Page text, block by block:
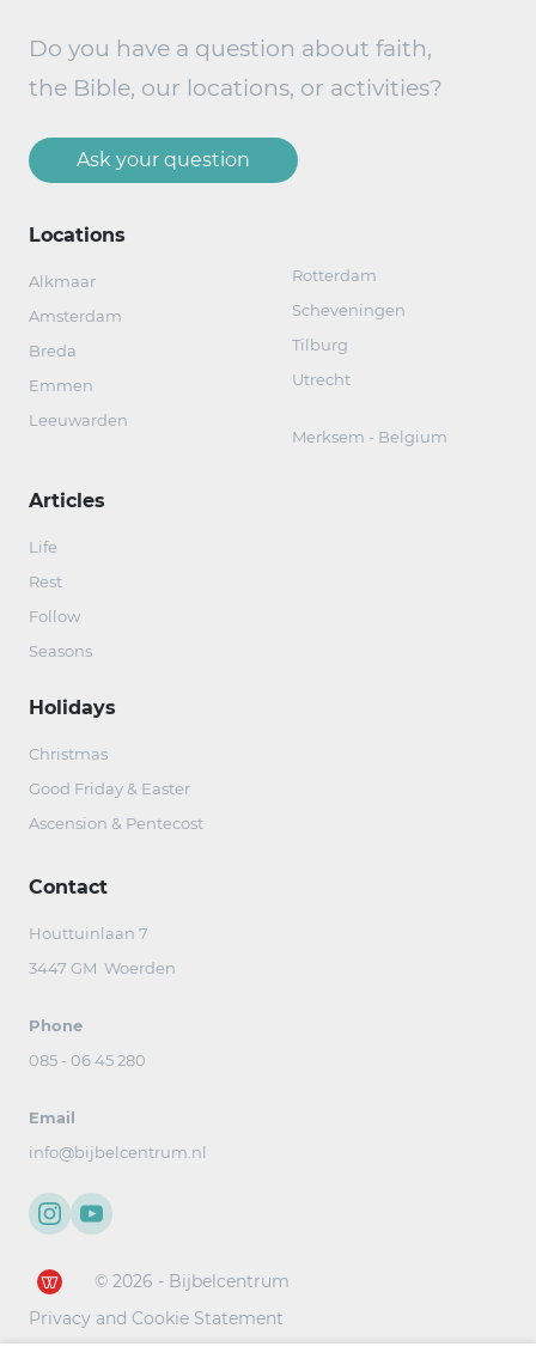
Do you have a question about faith,
the Bible, our locations, or activities?
Ask your question
Locations
Alkmaar
Amsterdam
Breda
Emmen
Leeuwarden
Rotterdam
Scheveningen
Tilburg
Utrecht
Merksem - Belgium
Articles
Life
Rest
Follow
Seasons
Holidays
Christmas
Good Friday & Easter
Ascension & Pentecost
Contact
Houttuinlaan 7
3447 GM Woerden
Phone
085 - 06 45 280
Email
info@bijbelcentrum.nl
© 2026 - Bijbelcentrum
Privacy and Cookie Statement